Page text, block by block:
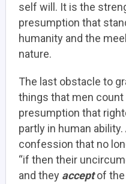
self will. It is the
presumption that
humanity and the
nature.
The last obstacle to
things that men
presumption that
partly in human
confession that no
“if then their
and they acceptof the